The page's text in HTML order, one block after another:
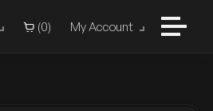
(0) My Account